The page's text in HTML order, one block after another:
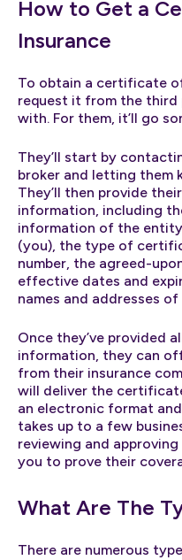
How to Get a
Insurance
To obtain a certificate
request it from the third
with. For them, it’ll go
They’ll start by
broker and letting them
They’ll then provide
information, including
information of the
(you), the type of
number, the agreed-
effective dates and
names and addresses of
Once they’ve provided
information, they can
from their insurance
will deliver the
an electronic format
takes up to a few
reviewing and
you to prove their
What Are The
There are numerous